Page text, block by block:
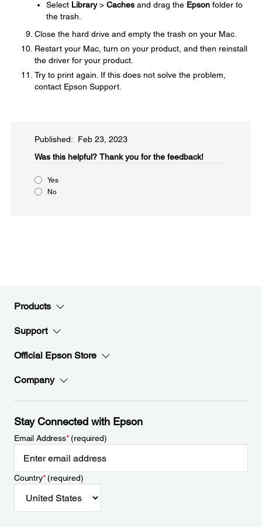
Select Library> Caches and drag the Epson folder to
the trash.
Close the hard drive and empty the trash on your Mac.
Restart your Mac, turn on your product, and then reinstall
the driver for your product.
Try to print again. If this does not solve the problem,
contact Epson Support.
Published: Feb 23, 2023
Was this helpful?​ Thank you for the feedback!
Yes
No
Products
Support
Official Epson Store
Company
Stay Connected with Epson
Email Address*(required)
Country*(required)